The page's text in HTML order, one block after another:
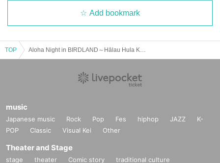
Add bookmark
TOP
music
Japanese music Rock Pop Fes hiphop JAZZ
K-
POP
Classic Visual Kei Other
Theater and Stage
stage theater Comic story
traditional culture